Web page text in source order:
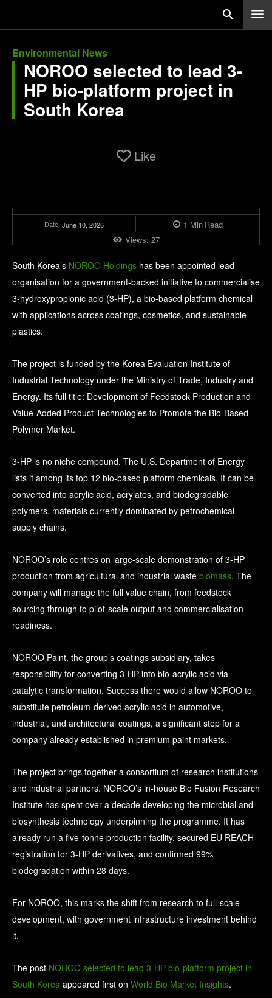
Environmental News
NOROO selected to lead 3-
HP bio-platform project in
South Korea
Like
Date: June 10, 2026 1 Min Read
Views: 27
South Korea’s NOROO Holdings has been appointed lead
organisation for a government-backed initiative to commercialise
3-hydroxypropionic acid (3-HP), a bio-based platform chemical
with applications across coatings, cosmetics, and sustainable
plastics.
The project is funded by the Korea Evaluation Institute of
Industrial Technology under the Ministry of Trade, Industry and
Energy. Its full title: Development of Feedstock Production and
Value-Added Product Technologies to Promote the Bio-Based
Polymer Market.
3-HP is no niche compound. The U.S. Department of Energy
lists it among its top 12 bio-based platform chemicals. It can be
converted into acrylic acid, acrylates, and biodegradable
polymers, materials currently dominated by petrochemical
supply chains.
NOROO’s role centres on large-scale demonstration of 3-HP
production from agricultural and industrial waste biomass. The
company will manage the full value chain, from feedstock
sourcing through to pilot-scale output and commercialisation
readiness.
NOROO Paint, the group’s coatings subsidiary, takes
responsibility for converting 3-HP into bio-acrylic acid via
catalytic transformation. Success there would allow NOROO to
substitute petroleum-derived acrylic acid in automotive,
industrial, and architectural coatings, a significant step for a
company already established in premium paint markets.
The project brings together a consortium of research institutions
and industrial partners. NOROO’s in-house Bio Fusion Research
Institute has spent over a decade developing the microbial and
biosynthesis technology underpinning the programme. It has
already run a five-tonne production facility, secured EU REACH
registration for 3-HP derivatives, and confirmed 99%
biodegradation within 28 days.
For NOROO, this marks the shift from research to full-scale
development, with government infrastructure investment behind
it.
The post NOROO selected to lead 3-HP bio-platform project in
South Korea appeared first on World Bio Market Insights.